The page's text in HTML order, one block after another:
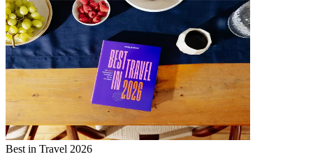
Best in Travel 2026